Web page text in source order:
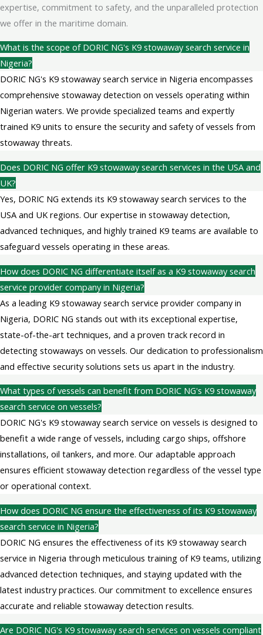
expertise, commitment to safety, and the unparalleled protection
we offer in the maritime domain.
What is the scope of DORIC NG's K9 stowaway search service in
Nigeria?
DORIC NG's K9 stowaway search service in Nigeria encompasses
comprehensive stowaway detection on vessels operating within
Nigerian waters. We provide specialized teams and expertly
trained K9 units to ensure the security and safety of vessels from
stowaway threats.
Does DORIC NG offer K9 stowaway search services in the USA and
UK?
Yes, DORIC NG extends its K9 stowaway search services to the
USA and UK regions. Our expertise in stowaway detection,
advanced techniques, and highly trained K9 teams are available to
safeguard vessels operating in these areas.
How does DORIC NG differentiate itself as a K9 stowaway search
service provider company in Nigeria?
As a leading K9 stowaway search service provider company in
Nigeria, DORIC NG stands out with its exceptional expertise,
state-of-the-art techniques, and a proven track record in
detecting stowaways on vessels. Our dedication to professionalism
and effective security solutions sets us apart in the industry.
What types of vessels can benefit from DORIC NG's K9 stowaway
search service on vessels?
DORIC NG's K9 stowaway search service on vessels is designed to
benefit a wide range of vessels, including cargo ships, offshore
installations, oil tankers, and more. Our adaptable approach
ensures efficient stowaway detection regardless of the vessel type
or operational context.
How does DORIC NG ensure the effectiveness of its K9 stowaway
search service in Nigeria?
DORIC NG ensures the effectiveness of its K9 stowaway search
service in Nigeria through meticulous training of K9 teams, utilizing
advanced detection techniques, and staying updated with the
latest industry practices. Our commitment to excellence ensures
accurate and reliable stowaway detection results.
Are DORIC NG's K9 stowaway search services on vessels compliant